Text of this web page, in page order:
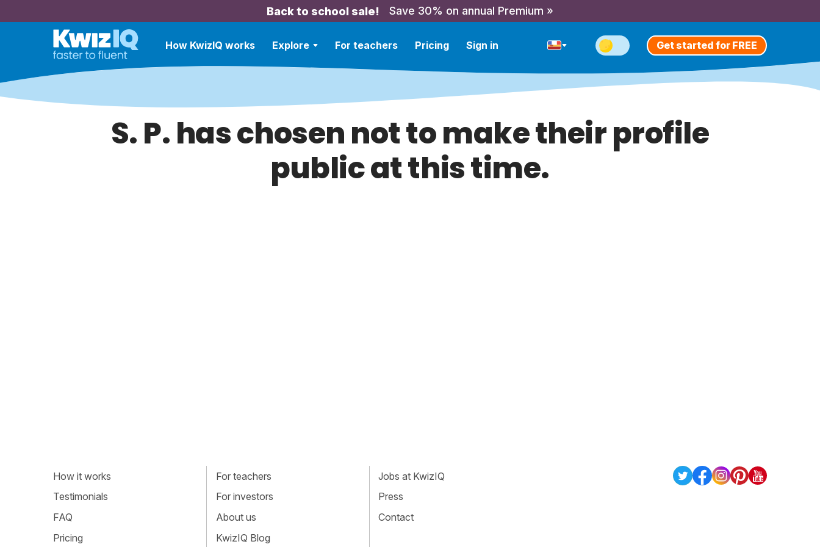
Back to school sale! Save 30% on annual Premium »
How KwizIQ works Explore For teachers Pricing Sign in Get started for FREE
S. P. has chosen not to make their profile
public at this time.
How it works
Testimonials
FAQ
Pricing
For teachers
For investors
About us
KwizIQ Blog
Jobs at KwizIQ
Press
Contact